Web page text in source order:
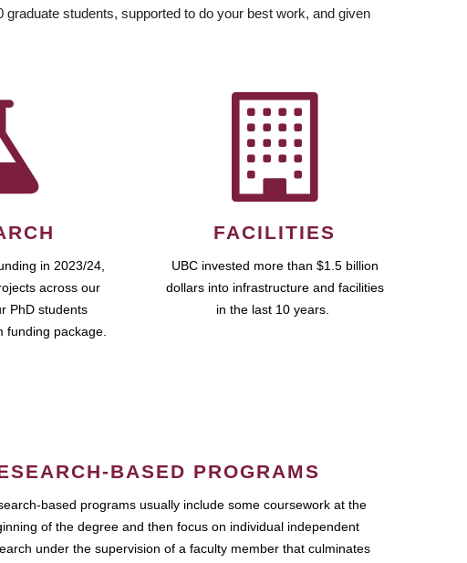
students, supported to do your best work, and given
in 2023/24,
across our
PhD students
funding package.
FACILITIES
UBC invested more than $1.5 billion
dollars into infrastructure and facilities
in the last 10 years.
BASED PROGRAMS
based programs usually include some coursework at the
of the degree and then focus on individual independent
under the supervision of a faculty member that culminates